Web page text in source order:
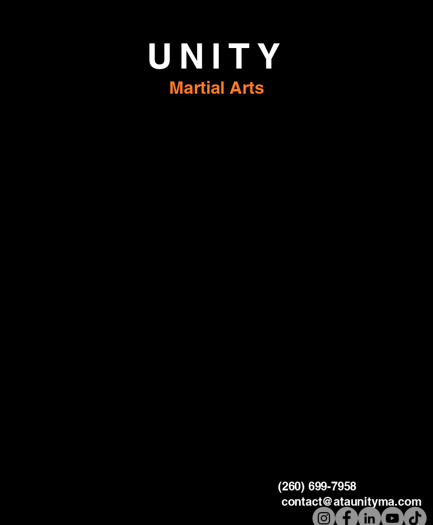
UNITY
Martial Arts
(260) 699-7958
contact@ataunityma.com